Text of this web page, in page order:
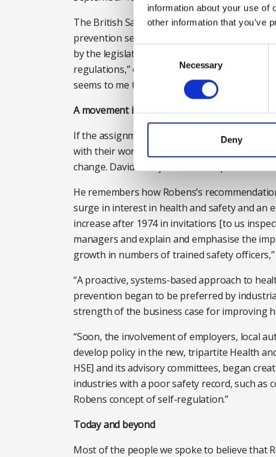
information about your use of
other information that you’ve
Consent
Necessary
Deny
The British Safety Council hailed the system
prevention service” and encouraged
by the legislators – often by counting bodies
regulations,” explains Lawrence. “But what
seems to me that was the big impact –
A movement is born
If the assignment of responsibility set the
with their workers and for unions to have a
change. David Eves joined HM Inspectors of
He remembers how Robens’s
surge in interest in health and safety and an
increase after 1974 in invitations [to us
managers and explain and emphasise the
growth in numbers of trained safety officers,”
“A proactive, systems-based approach to
prevention began to be preferred by
strength of the business case for improving
“Soon, the involvement of employers, local
develop policy in the new, tripartite Health
HSE] and its advisory committees, began
industries with a poor safety record, such as
Robens concept of self-regulation.”
Today and beyond
Most of the people we spoke to believe that